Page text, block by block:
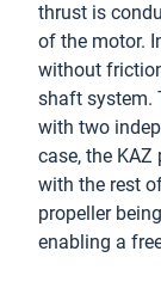
thrust is
of the motor.
without
shaft system.
with two
case, the
with the rest
propeller
enabling a